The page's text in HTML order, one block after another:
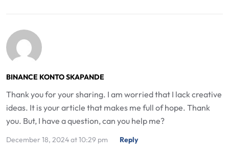
BINANCE KONTO SKAPANDE
Thank you for your sharing. I am worried that I lack creative
ideas. It is your article that makes me full of hope. Thank
you. But, I have a question, can you help me?
December 18, 2024 at 10:29 pm Reply